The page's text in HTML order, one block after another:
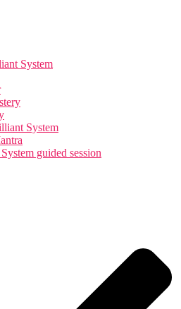
System
System
guided session